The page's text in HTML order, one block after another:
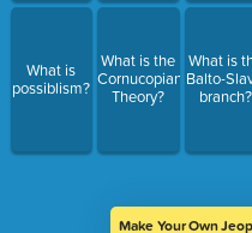
What is
possiblism?
What is the
Cornucopian
Theory?
What is
Balto-
branch?
Make Your Own